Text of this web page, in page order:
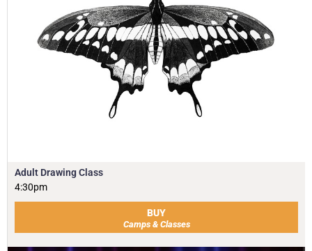
Adult Drawing Class
4:30pm
BUY
Camps & Classes